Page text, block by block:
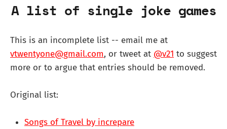
A list of single joke games
This is an incomplete list -- email me at
vtwentyone@gmail.com, or tweet at @v21 to suggest
more or to argue that entries should be removed.
Original list:
Songs of Travel by increpare